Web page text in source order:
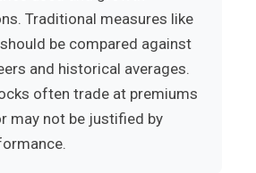
Traditional measures like
be compared against
and historical averages.
often trade at premiums
may not be justified by